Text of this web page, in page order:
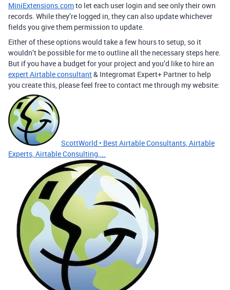
MiniExtensions.comto let each user login and see only their own
records. While they’re logged in, they can also update whichever
fields you give them permission to update.
Either of these options would take a few hours to setup, so it
wouldn’t be possible for me to outline all the necessary steps here.
But if you have a budget for your project and you’d like to hire an
expert Airtable consultant& Integromat Expert+ Partner to help
you create this, please feel free to contact me through my website:
ScottWorld • Best Airtable Consultants, Airtable
Experts, Airtable Consulting,...